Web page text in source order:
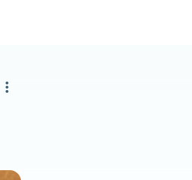
more_vert